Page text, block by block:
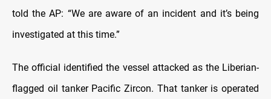
told the AP: “We are aware of an incident and it’s being
investigated at this time.”
The official identified the vessel attacked as the Liberian-
flagged oil tanker Pacific Zircon. That tanker is operated